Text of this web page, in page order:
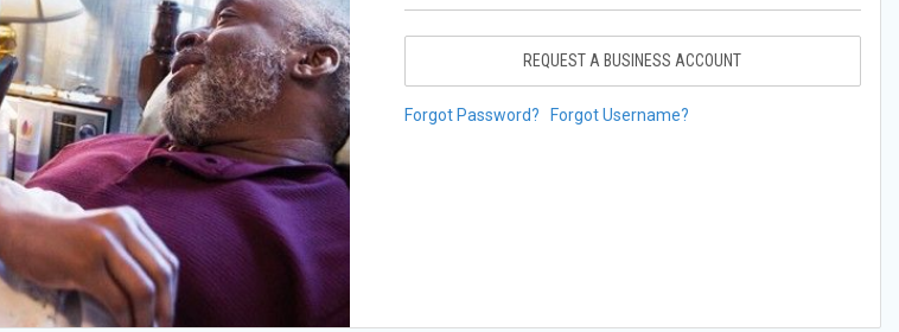
REQUEST A BUSINESS ACCOUNT
Forgot Password? Forgot Username?